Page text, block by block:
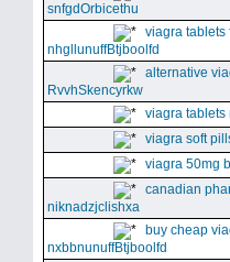
snfgdOrbicethu
viagra tablets
nhgllunuffBtjboolfd
alternative
RvvhSkencyrkw
viagra tablets
viagra soft
viagra 50mg
canadian
niknadzjclishxa
buy cheap
nxbbnunuffBtjboolfd